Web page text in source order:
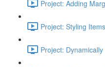
Project: Adding
Project: Styling
Project: